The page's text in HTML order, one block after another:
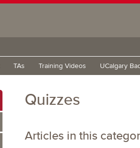
TAs Training Videos UCalgary
Quizzes
Articles in this